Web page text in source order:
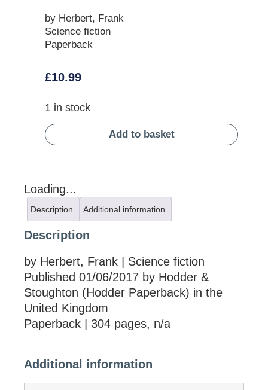
by Herbert, Frank
Science fiction
Paperback
£10.99
1 in stock
Add to basket
Loading...
Description Additional information
Description
by Herbert, Frank | Science fiction
Published 01/06/2017 by Hodder &
Stoughton (Hodder Paperback) in the
United Kingdom
Paperback | 304 pages, n/a
Additional information